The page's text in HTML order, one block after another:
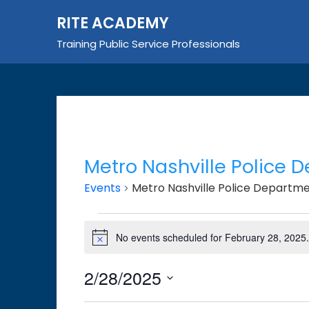
RITE ACADEMY
Training Public Service Professionals
Metro Nashville Police
Events Metro Nashville Police
Events
for
February
NoticeNo events scheduled for February 28,
2/28/2025
Select